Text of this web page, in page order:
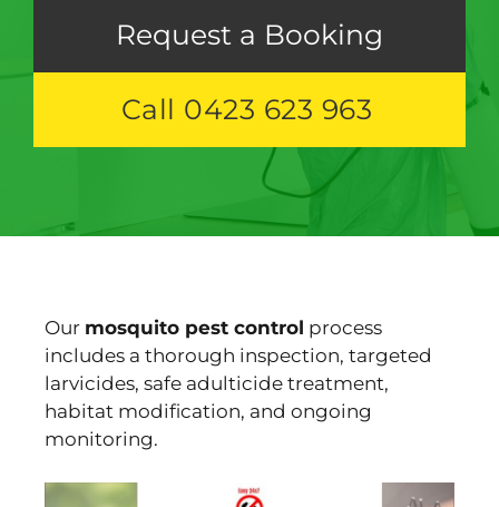
Request a Booking
Call 0423 623 963
Our mosquito pest control process
includes a thorough inspection, targeted
larvicides, safe adulticide treatment,
habitat modification, and ongoing
monitoring.